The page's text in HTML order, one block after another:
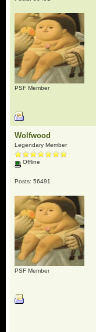
PSF Member
Wolfwood
Legendary Member
Offline
Posts: 56491
PSF Member